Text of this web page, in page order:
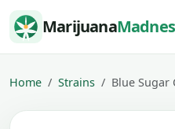
Skip to content
Marijuana
Home Strains Blue Sugar